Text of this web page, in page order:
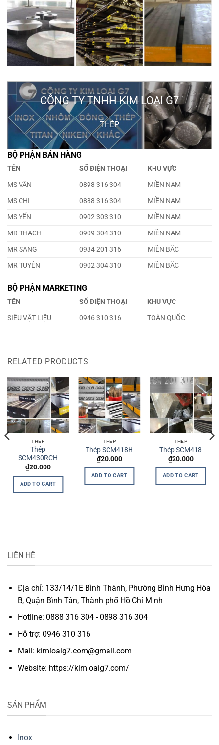
CÔNG TY TNHH KIM LOẠI G7
THÉP
BỘ PHẬN BÁN HÀNG
TÊN SỐ ĐIỆN THOẠI
KHU VỰC
MS VÂN
0898 316 304
MIỀN NAM
MS CHI
0888 316 304
MIỀN NAM
MS YẾN
0902 303 310
MIỀN NAM
MR THẠCH
0909 304 310
MIỀN NAM
MR SANG
0934 201 316
MIỀN BẮC
MR TUYÊN
0902 304 310 MIỀN BẮC
BỘ PHẬN MARKETING
TÊN SỐ ĐIỆN THOẠI
KHU VỰC
SIÊU VẬT LIỆU
0946 310 316 TOÀN QUỐC
RELATED PRODUCTS
THÉP
Thép
SCM430RCH
₫20.000
ADD TO CART
THÉP
Thép SCM418H
₫20.000
ADD TO CART
THÉP
Thép SCM418
₫20.000
ADD TO CART
LIÊN HỆ
Địa chỉ: 133/14/1E Bình Thành, Phường Bình Hưng Hòa
B, Quận Bình Tân, Thành phố Hồ Chí Minh
Hotline: 0888 316 304 - 0898 316 304
Hỗ trợ: 0946 310 316
Mail: kimloaig7.com@gmail.com
Website: https://kimloaig7.com/
SẢN PHẨM
Inox